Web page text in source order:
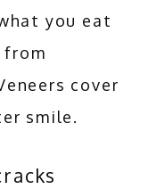
you eat
from
cover
smile.